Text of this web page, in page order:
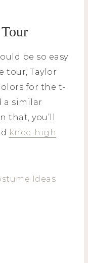
Tour
be so easy
tour, Taylor
for the t-
a similar
that, you’ll
knee-high